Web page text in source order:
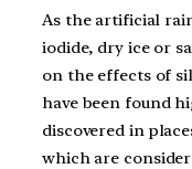
As the artificial
iodide, dry ice or
on the effects of
have been found
discovered in
which are